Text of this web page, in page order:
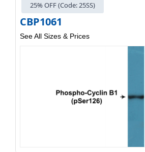
25% OFF (Code: 25SS)
CBP1061
See All Sizes & Prices